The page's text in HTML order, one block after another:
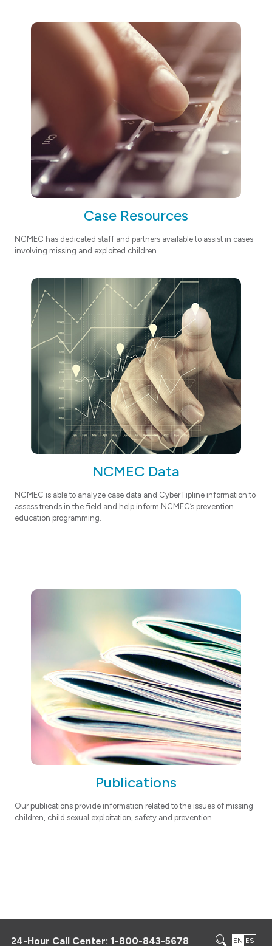
Case Resources
NCMEC has dedicated staff and partners available to assist in cases
involving missing and exploited children.
NCMEC Data
NCMEC is able to analyze case data and CyberTipline information to
assess trends in the field and help inform NCMEC’s prevention
education programming.
Publications
Our publications provide information related to the issues of missing
children, child sexual exploitation, safety and prevention.
24-Hour Call Center:1-800-843-5678 EN ES